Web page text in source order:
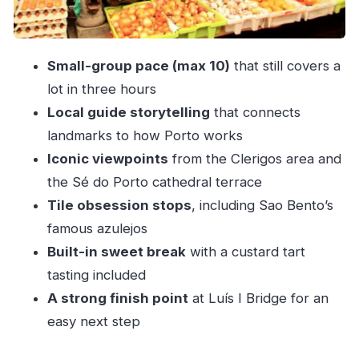
Sé do Porto cathedral terrace: where the best
Luís I Bridge: a satisfying end with a natural next
step
Price and value: what $46.85 buys you in real
life
Who this tour fits best (and who should consider
alternatives)
Should you book Secret Sites of Porto?
FAQ
How long is the Secret Sites of Porto 3-Hour
Small-group pace (max 10) that still covers a
lot in three hours
Local guide storytelling that connects
landmarks to how Porto works
Iconic viewpoints from the Clerigos area and
the Sé do Porto cathedral terrace
Tile obsession stops, including Sao Bento’s
famous azulejos
Built-in sweet breakwith a custard tart
tasting included
A strong finish point at Luís I Bridge for an
easy next step